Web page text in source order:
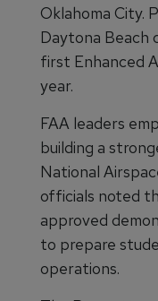
Oklahoma City.
Daytona Beach
first Enhanced
year.
FAA leaders
building a
National
officials noted
approved
to prepare
operations.